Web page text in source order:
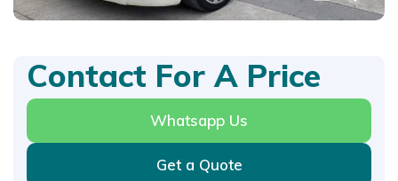
Contact For A Price
Whatsapp Us
Get a Quote